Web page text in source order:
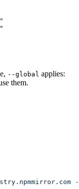
--global applies:
them.